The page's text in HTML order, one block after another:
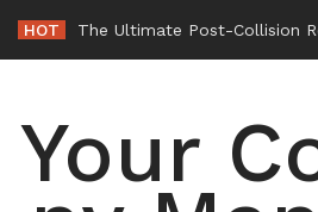
content
HOT -
Your